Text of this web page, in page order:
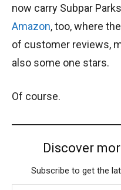
now carry Subpar
Amazon, too, where
of customer reviews,
also some one stars.
Of course.
Discover
Subscribe to get the
Type your email…